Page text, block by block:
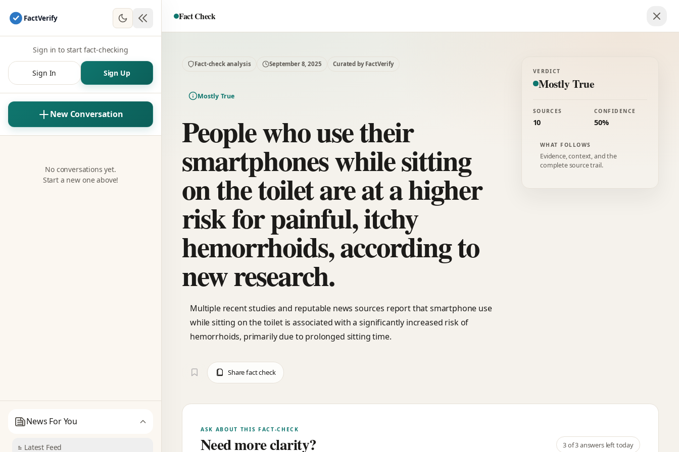
FactVerify
Sign in to start fact-checking
Sign In Sign Up
New Conversation
No conversations yet.
Start a new one above!
News For You
Latest Feed
Fact Check
Fact-check analysis September 8, 2025 Curated by FactVerify
Mostly True
People who use their
smartphones while sitting
on the toilet are at a higher
risk for painful, itchy
hemorrhoids, according to
new research.
Multiple recent studies and reputable news sources report that smartphone use
while sitting on the toilet is associated with a significantly increased risk of
hemorrhoids, primarily due to prolonged sitting time.
Share fact check
VERDICT
Mostly True
SOURCES
10
CONFIDENCE
50%
WHAT FOLLOWS
Evidence, context, and the
complete source trail.
ASK ABOUT THIS FACT-CHECK
Need more clarity? 3of 3 answers left today